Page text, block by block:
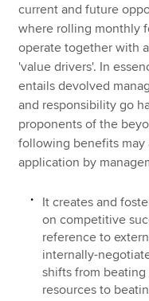
current and future
where rolling monthly
operate together with
'value drivers'. In
entails devolved
and responsibility go
proponents of the
following benefits may
application by
It creates and
on competitive
reference to
internally-
shifts from
resources to